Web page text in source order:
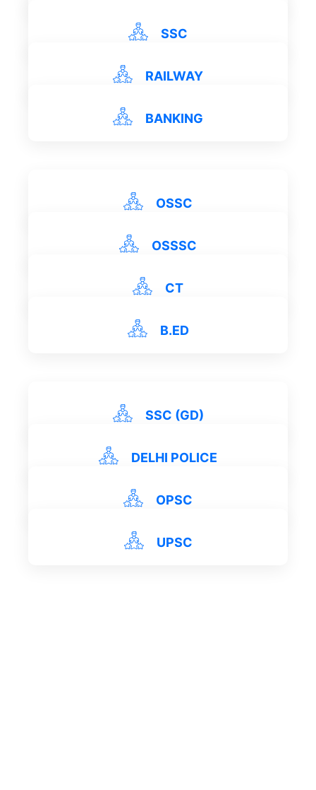
SSC
View Details
RAILWAY
BANKING
View Details
OSSC
View Details
OSSSC
View Details
CT
B.ED
View Details
SSC (GD)
View Details
DELHI POLICE
OPSC
UPSC